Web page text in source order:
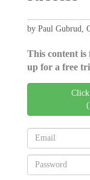
by Paul Gubrud,
This content is
up for a free